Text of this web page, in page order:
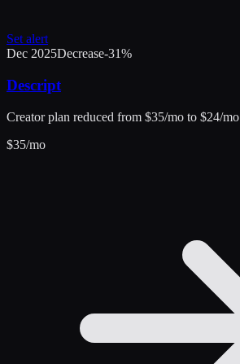
Set alert
Dec 2025Decrease-31%
Descript
Creator plan reduced from $35/mo to $24/mo
$35/mo